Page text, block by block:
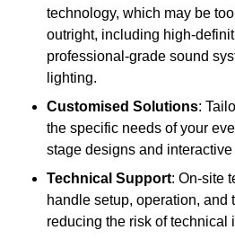
technology, which may be
outright, including high-
professional-grade sound
lighting.
Customised Solutions:
the specific needs of your
stage designs and interactive
Technical Support: On-site
handle setup, operation, and
reducing the risk of technical